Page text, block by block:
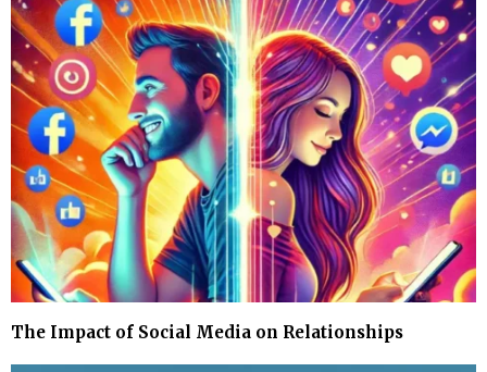
The Impact of Social Media on Relationships